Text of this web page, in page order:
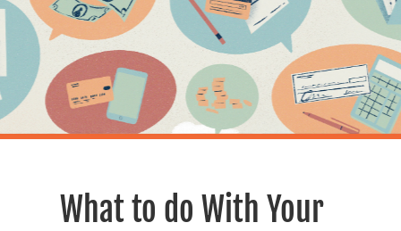
What to do With Your